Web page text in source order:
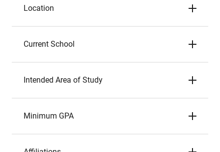
Location
Current School
Intended Area of Study
Minimum GPA